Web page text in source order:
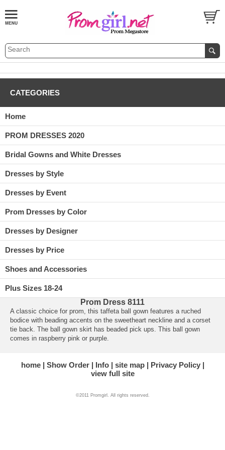
CATEGORIES
Home
PROM DRESSES 2020
Bridal Gowns and White Dresses
Dresses by Style
Dresses by Event
Prom Dresses by Color
Dresses by Designer
Dresses by Price
Shoes and Accessories
Plus Sizes 18-24
Prom Dress 8111
A classic choice for prom, this taffeta ball gown features a ruched
bodice with beading accents on the sweetheart neckline and a corset
tie back. The ball gown skirt has beaded pick ups. This ball gown
comes in raspberry pink or purple.
home Show Order Info site map
Privacy Policy
view full site
©2011 Promgirl. All rights reserved.